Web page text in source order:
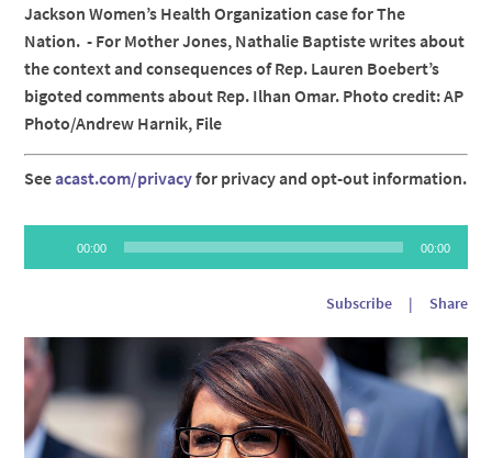
Jackson Women’s Health Organization case for The
Nation. - For Mother Jones, Nathalie Baptiste writes about
the context and consequences of Rep. Lauren Boebert’s
bigoted comments about Rep. Ilhan Omar. Photo credit: AP
Photo/Andrew Harnik, File
Seeacast.com/privacyfor privacy and opt-out information.
Player
00:00 00:00
Subscribe | Share